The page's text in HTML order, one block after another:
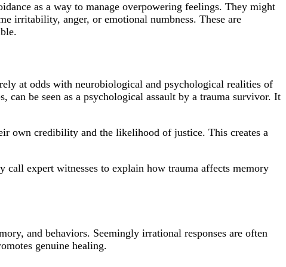
as a way to manage overpowering feelings. They might
irritability, anger, or emotional numbness. These are
at odds with neurobiological and psychological realities of
be seen as a psychological assault by a trauma survivor. It
own credibility and the likelihood of justice. This creates a
expert witnesses to explain how trauma affects memory
and behaviors. Seemingly irrational responses are often
genuine healing.